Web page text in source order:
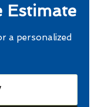
Estimate
a personalized